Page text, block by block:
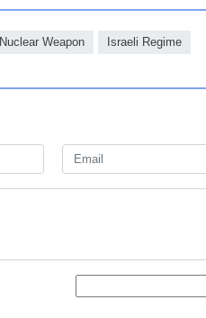
Nuclear Weapon Israeli Regime